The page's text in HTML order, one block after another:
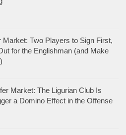
Market: Two Players to Sign First,
for the Englishman (and Make
Market: The Ligurian Club Is
a Domino Effect in the Offense